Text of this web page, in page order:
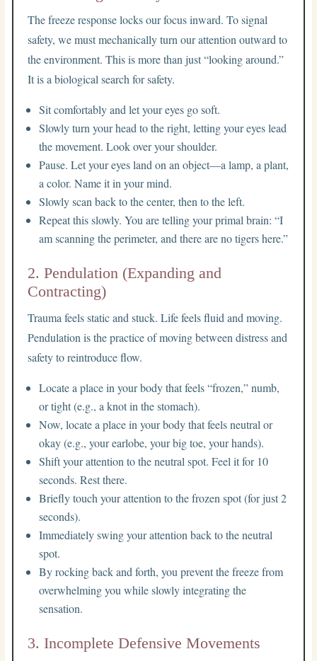
The freeze response locks our focus inward. To signal
safety, we must mechanically turn our attention outward to
the environment. This is more than just “looking around.”
It is a biological search for safety.
Sit comfortably and let your eyes go soft.
Slowly turn your head to the right, letting your eyes lead
the movement. Look over your shoulder.
Pause. Let your eyes land on an object—a lamp, a plant,
a color. Name it in your mind.
Slowly scan back to the center, then to the left.
Repeat this slowly. You are telling your primal brain: “I
am scanning the perimeter, and there are no tigers here.”
2. Pendulation (Expanding and
Contracting)
Trauma feels static and stuck. Life feels fluid and moving.
Pendulation is the practice of moving between distress and
safety to reintroduce flow.
Locate a place in your body that feels “frozen,” numb,
or tight (e.g., a knot in the stomach).
Now, locate a place in your body that feels neutral or
okay (e.g., your earlobe, your big toe, your hands).
Shift your attention to the neutral spot. Feel it for 10
seconds. Rest there.
Briefly touch your attention to the frozen spot (for just 2
seconds).
Immediately swing your attention back to the neutral
spot.
By rocking back and forth, you prevent the freeze from
overwhelming you while slowly integrating the
sensation.
3. Incomplete Defensive Movements